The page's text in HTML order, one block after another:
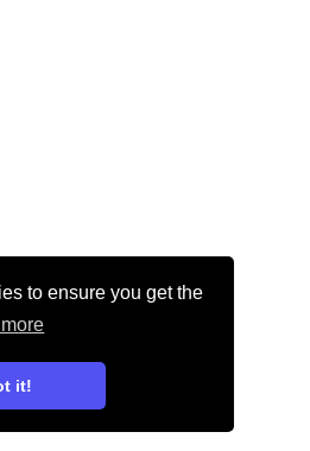
to ensure you get the
it!